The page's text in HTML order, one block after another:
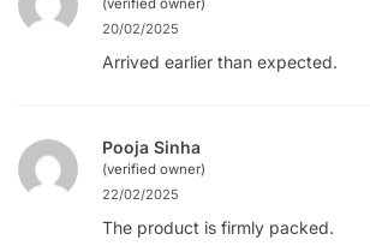
(verified owner)
20/02/2025
Arrived earlier than expected.
Pooja Sinha
(verified owner)
22/02/2025
The product is firmly packed.